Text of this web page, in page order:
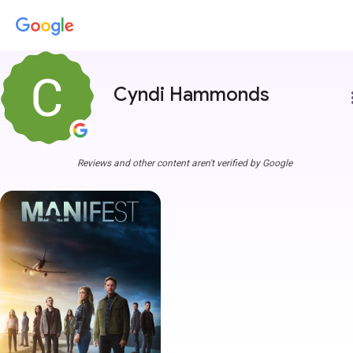
Cyndi Hammonds
Reviews and other content aren't verified by Google